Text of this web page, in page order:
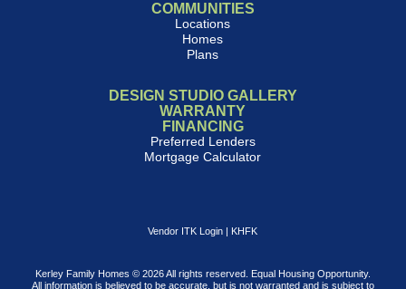
COMMUNITIES
Locations
Homes
Plans
DESIGN STUDIO GALLERY
WARRANTY
FINANCING
Preferred Lenders
Mortgage Calculator
Vendor ITK Login | KHFK
Kerley Family Homes © 2026 All rights reserved. Equal Housing Opportunity.
All information is believed to be accurate, but is not warranted and is subject to